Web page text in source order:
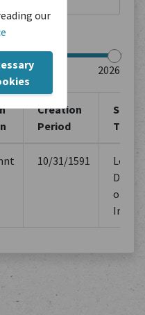
our
Creation
Period
Type
10/31/1591
Legal
of